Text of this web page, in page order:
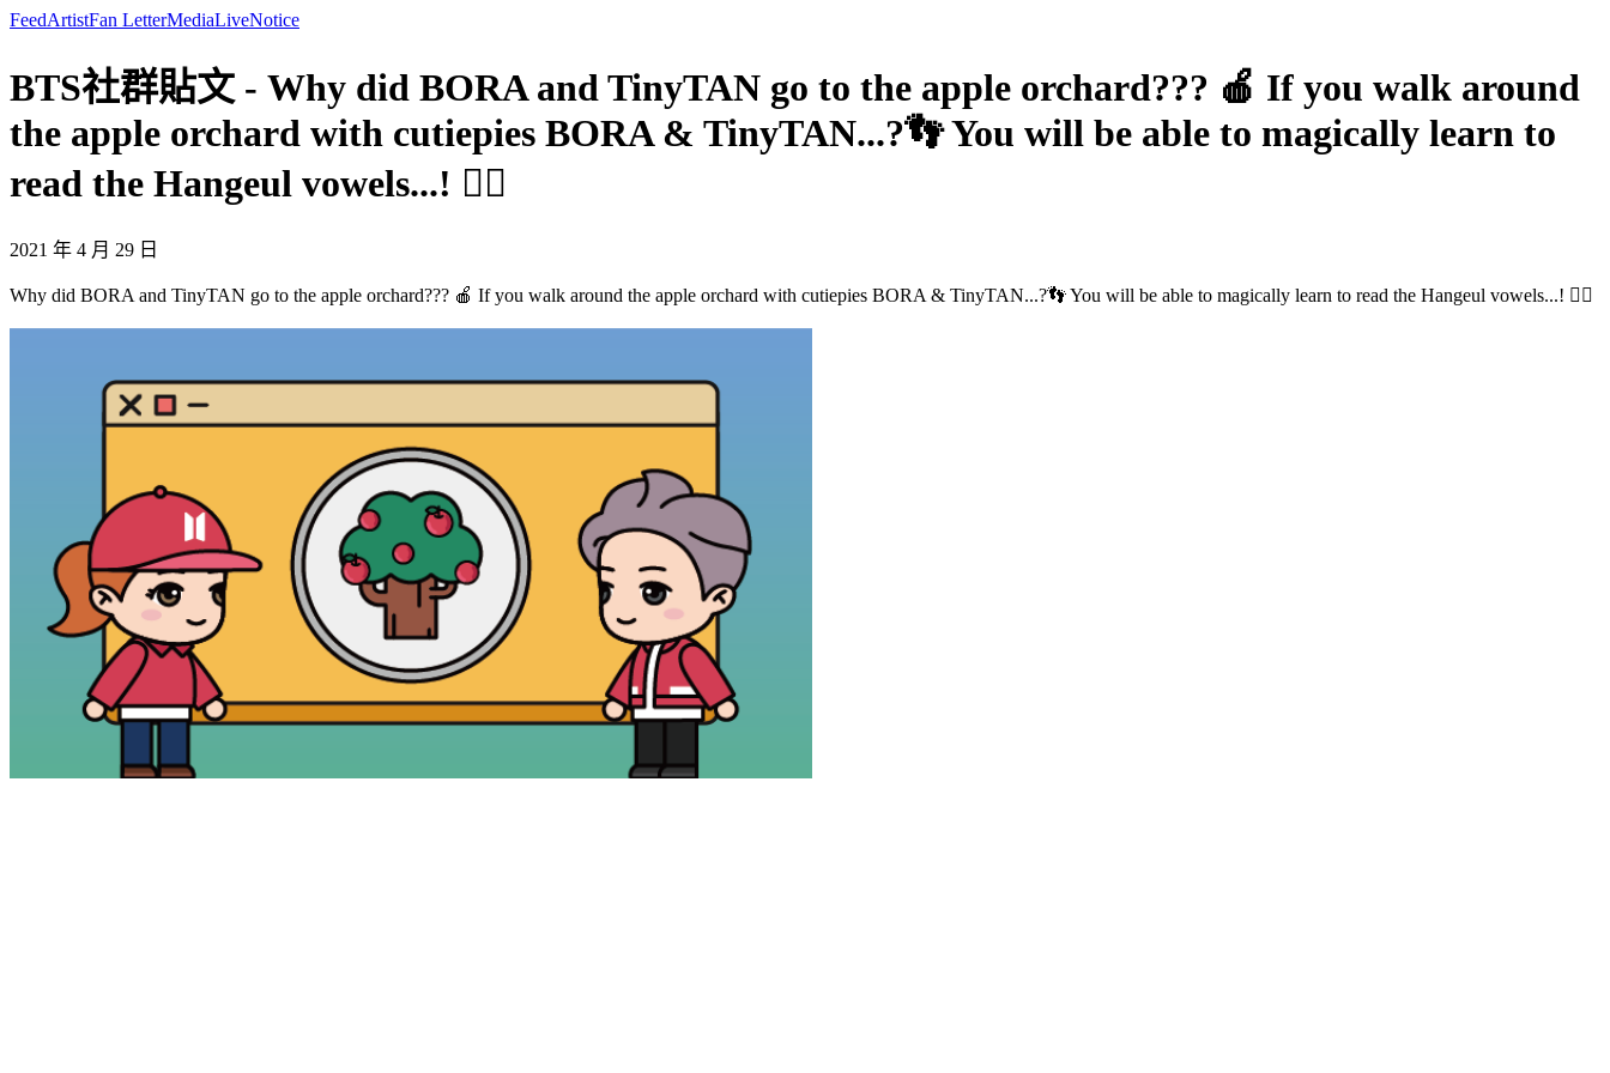
FeedArtistFan LetterMediaLiveNotice
BTS社群貼文 - Why did BORA and TinyTAN go to the apple orchard??? 🍎 If you walk around
the apple orchard with cutiepies BORA & TinyTAN...?👣 You will be able to magically learn to
read the Hangeul vowels...! 🧙‍♀
2021 年 4 月 29 日
Why did BORA and TinyTAN go to the apple orchard??? 🍎 If you walk around the apple orchard with cutiepies BORA & TinyTAN...?👣 You will be able to magically learn to read the Hangeul vowels...! 🧙‍♀